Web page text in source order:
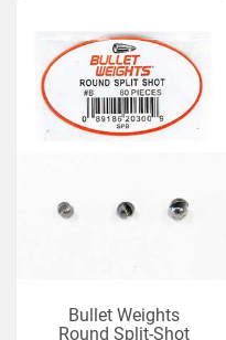
Bullet Weights
Round Split-Shot